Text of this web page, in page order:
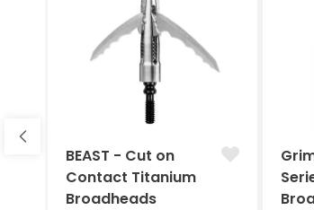
BEAST - Cut on
Contact Titanium
Broadheads